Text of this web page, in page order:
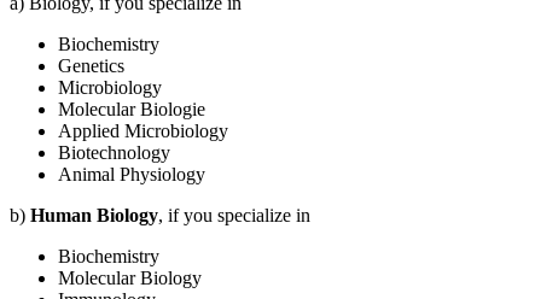
Biochemistry
Genetics
Microbiology
Molecular Biologie
Applied Microbiology
Biotechnology
Animal Physiology
b) Human Biology, if you specialize in
Biochemistry
Molecular Biology